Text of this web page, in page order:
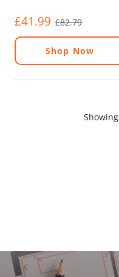
£41.99 £82.79
Shop Now